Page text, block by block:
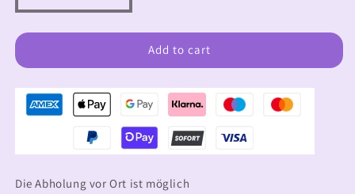
quantity
for
2er
Monster/Weltraum
quantity
for
Socken
2er
Monster/Weltraum
Add to cart
Die Abholung vor Ort ist möglich